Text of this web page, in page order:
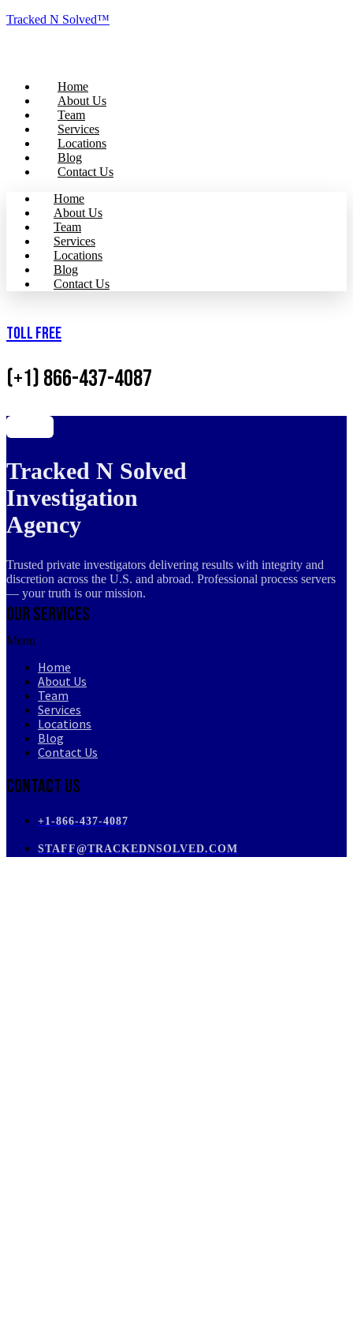
Tracked N Solved™
Home
About Us
Team
Services
Locations
Blog
Contact Us
Home
About Us
Team
Services
Locations
Blog
Contact Us
Toll Free
(+1) 866-437-4087
Tracked N Solved
Investigation
Agency
Trusted private investigators delivering results with integrity and
discretion across the U.S. and abroad. Professional process servers
— your truth is our mission.
Our Services
Menu
Home
About Us
Team
Services
Locations
Blog
Contact Us
Contact Us
+1-866-437-4087
STAFF@TRACKEDNSOLVED.COM